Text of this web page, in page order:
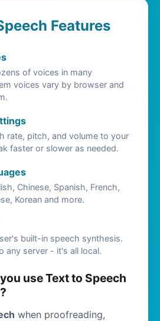
Features
of voices in many
voices vary by browser and
rate, pitch, and volume to your
faster or slower as needed.
Chinese, Spanish, French,
Korean and more.
built-in speech synthesis.
any server - it's all local.
use Text to Speech
when proofreading,